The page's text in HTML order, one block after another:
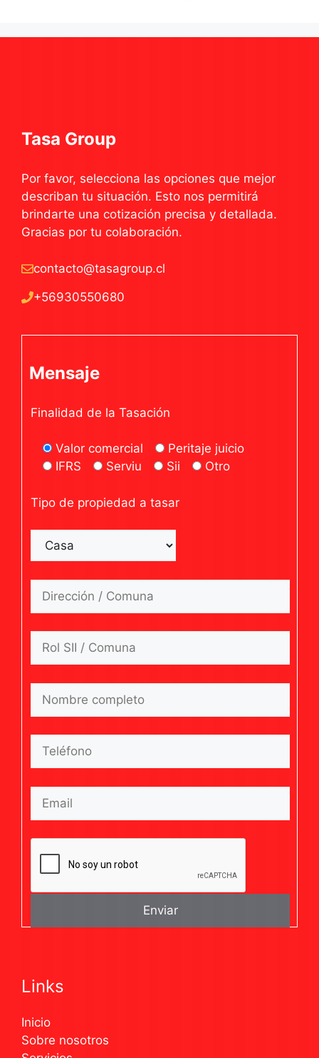
Tasa Group
Por favor, selecciona las opciones que mejor
describan tu situación. Esto nos permitirá
brindarte una cotización precisa y detallada.
Gracias por tu colaboración.
contacto@tasagroup.cl
+56930550680
Mensaje
Finalidad de la Tasación
Valor comercial
Peritaje juicio
IFRS
Serviu Sii Otro
Tipo de propiedad a tasar
Links
Inicio
Sobre nosotros